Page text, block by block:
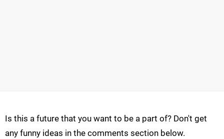
Is this a future that you want to be a part of? Don't get
any funny ideas in the comments section below.